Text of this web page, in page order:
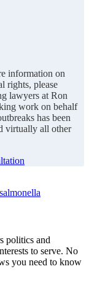
information on
rights, please
lawyers at Ron
work on behalf
has been
virtually all other
salmonella
politics and
to serve. No
you need to know